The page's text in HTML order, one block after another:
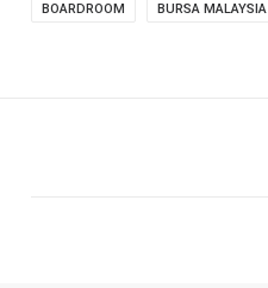
BOARDROOM BURSA MALAYSIA